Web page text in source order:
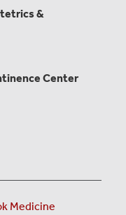
&
Center
Medicine